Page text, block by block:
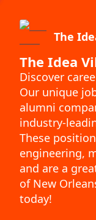
The
The Idea
Discover
Our unique
alumni
industry-
These
engineering,
and are a
of New
today!